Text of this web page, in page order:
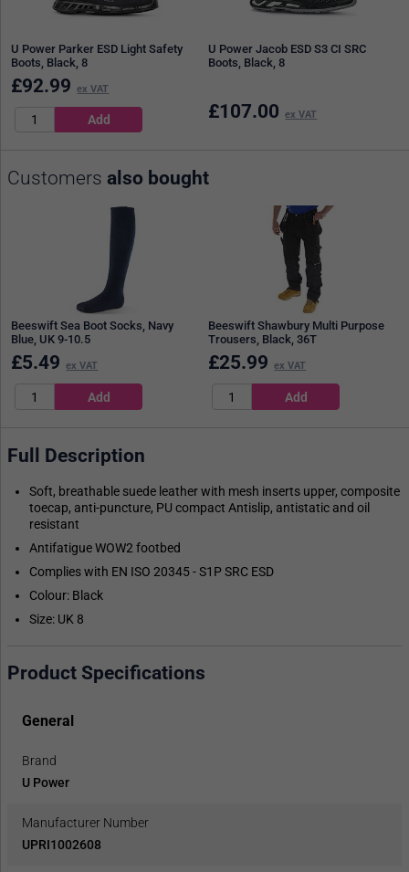
U Power Parker ESD Light Safety
Boots, Black, 8
£92.99 ex VAT
U Power Jacob ESD S3 CI SRC
Boots, Black, 8
£107.00 ex VAT
Customers also bought
Beeswift Sea Boot Socks, Navy
Blue, UK 9-10.5
£5.49 ex VAT
Beeswift Shawbury Multi Purpose
Trousers, Black, 36T
£25.99 ex VAT
Full Description
Soft, breathable suede leather with mesh inserts upper, composite
toecap, anti-puncture, PU compact Antislip, antistatic and oil
resistant
Antifatigue WOW2 footbed
Complies with EN ISO 20345 - S1P SRC ESD
Colour: Black
Size: UK 8
Product Specifications
General
Brand
U Power
Manufacturer Number
UPRI1002608